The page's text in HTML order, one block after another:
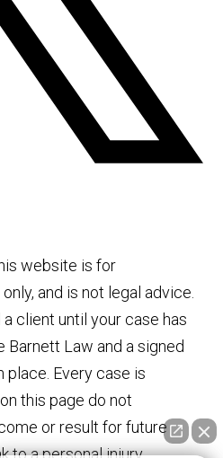
website is for
and is not legal advice.
client until your case has
Barnett Law and a signed
place. Every case is
this page do not
or result for future
to a personal injury